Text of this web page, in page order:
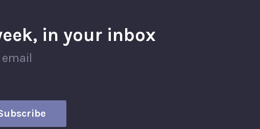
in your inbox